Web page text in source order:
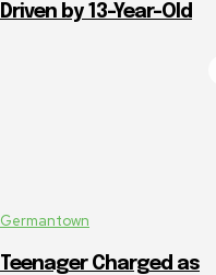
Driven by 13-Year-Old
Germantown
Teenager Charged as